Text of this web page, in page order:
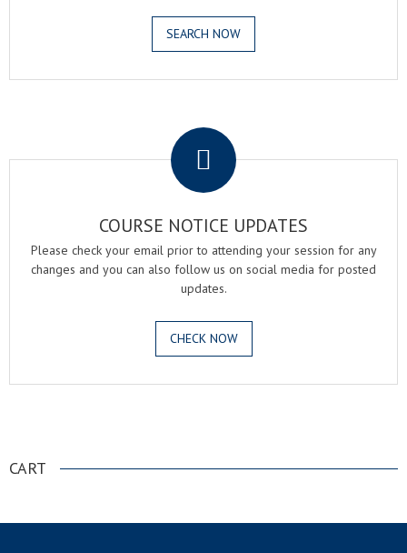
SEARCH NOW
COURSE NOTICE UPDATES
Please check your email prior to attending your session for any
changes and you can also follow us on social media for posted
updates.
CHECK NOW
CART